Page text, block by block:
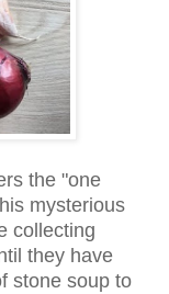
the "one
mysterious
collecting
they have
stone soup to